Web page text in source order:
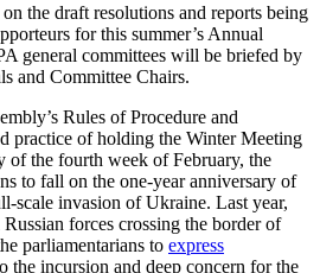
the draft resolutions and reports being
for this summer’s Annual
general committees will be briefed by
and Committee Chairs.
Rules of Procedure and
practice of holding the Winter Meeting
of the fourth week of February, the
to fall on the one-year anniversary of
scale invasion of Ukraine. Last year,
forces crossing the border of
parliamentarians to express
the incursion and deep concern for the